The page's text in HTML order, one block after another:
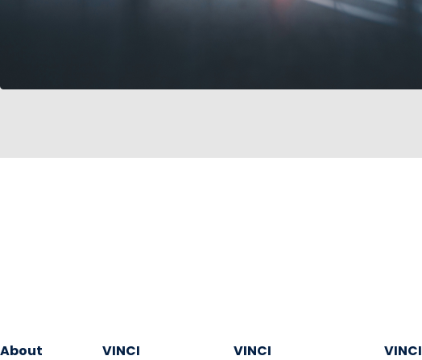
About
VINCI
VINCI
VINCI